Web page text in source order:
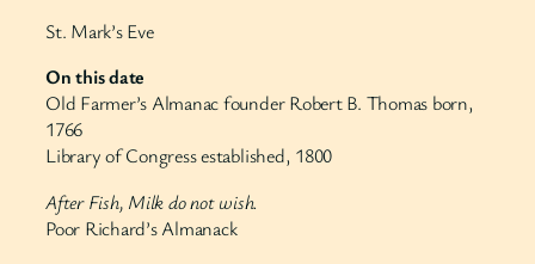
St. Mark’s Eve
On this date
Old Farmer’s Almanac founder Robert B. Thomas born,
1766
Library of Congress established, 1800
After Fish, Milk do not wish.
Poor Richard’s Almanack